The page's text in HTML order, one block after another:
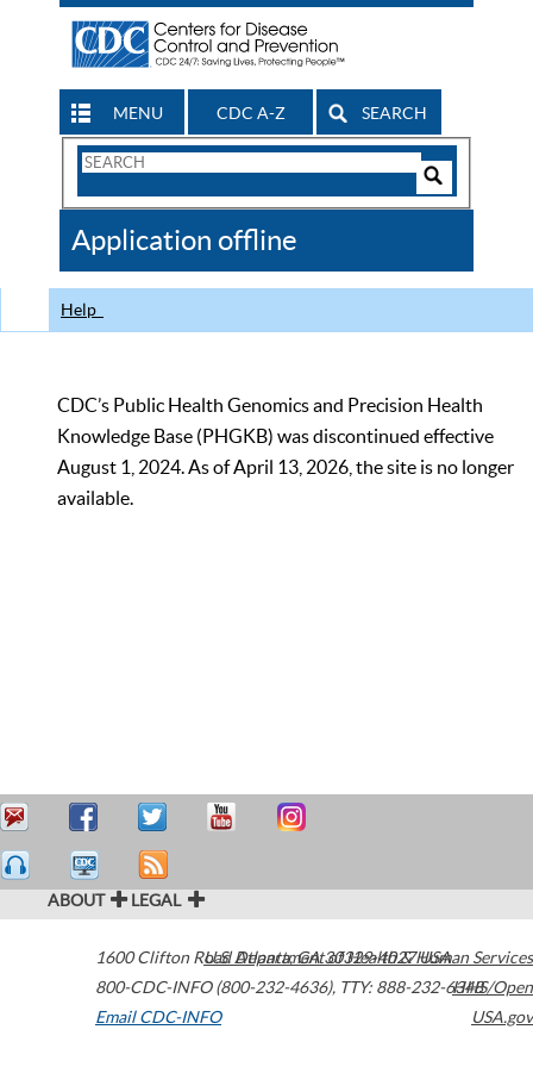
MENU CDC A-Z SEARCH
Search
CDC
Application offline
Help
CDC’s Public Health Genomics and Precision Health
Knowledge Base (PHGKB) was discontinued effective
August 1, 2024. As of April 13, 2026, the site is no longer
available.
ABOUT LEGAL
1600 Clifton Road Atlanta,GA30329-4027USA
800-CDC-INFO (800-232-4636), TTY: 888-232-6348
Email CDC-INFO
U.S. Department of Health & Human Services
HHS/Open
USA.gov